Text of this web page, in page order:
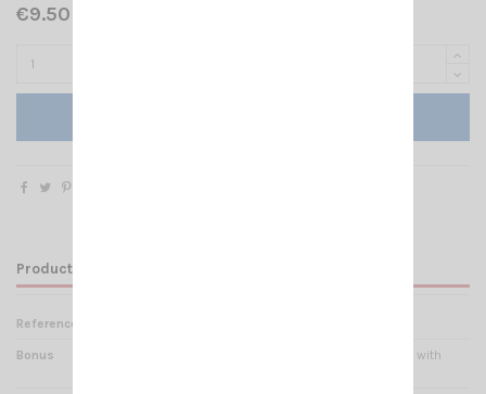
€9.50 Tax included
Product Details
Reference
Bonus
Connecting cable reinforced with